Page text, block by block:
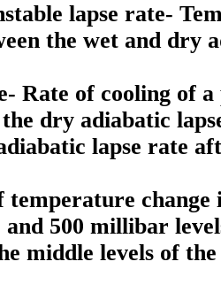
lapse rate-
the wet and dry
Rate of cooling of
dry adiabatic
lapse rate
temperature
500 millibar
middle levels of